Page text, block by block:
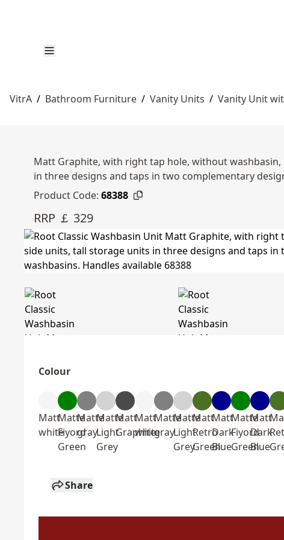
VitrA / Bathroom Furniture / Vanity Units / Vanity Unit
Matt Graphite, with right tap hole, without
in three designs and taps in two complementary
Product Code: 68388
RRP ￡ 329
Colour
Matt
white
Matte
Fiyord
Green
Matte
gray
Matte
Light
Grey
Matt
Graphite
Matt
white
Matte
gray
Matte
Light
Grey
Matt
Retro
Green
Matt
Dark
Blue
Matte
Fiyord
Green
Matt
Dark
Blue
Share